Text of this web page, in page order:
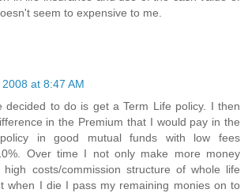
seem to expensive to me.
at 8:47 AM
decided to do is get a Term Life policy. I then
in the Premium that I would pay in the
in good mutual funds with low fees
Over time I not only make more money
costs/commission structure of whole life
when I die I pass my remaining monies on to